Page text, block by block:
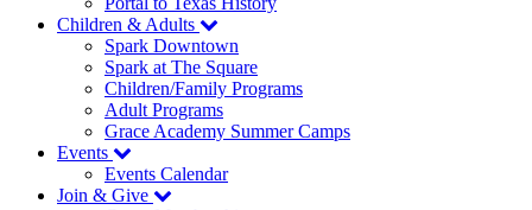
Children & Adults
Spark Downtown
Spark at The Square
Children/Family Programs
Adult Programs
Grace Academy Summer Camps
Events
Events Calendar
Join & Give